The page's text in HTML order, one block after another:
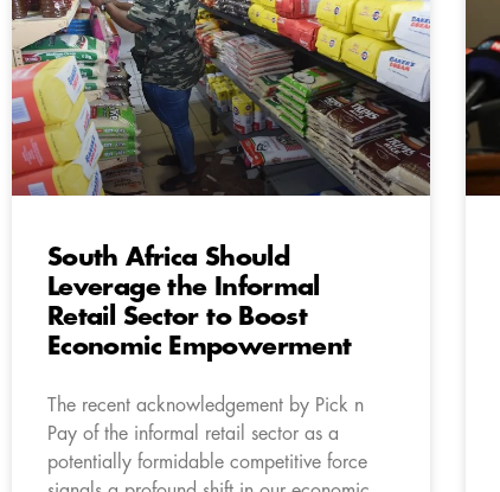
South Africa Should
Leverage the Informal
Retail Sector to Boost
Economic Empowerment
The recent acknowledgement by Pick n
Pay of the informal retail sector as a
potentially formidable competitive force